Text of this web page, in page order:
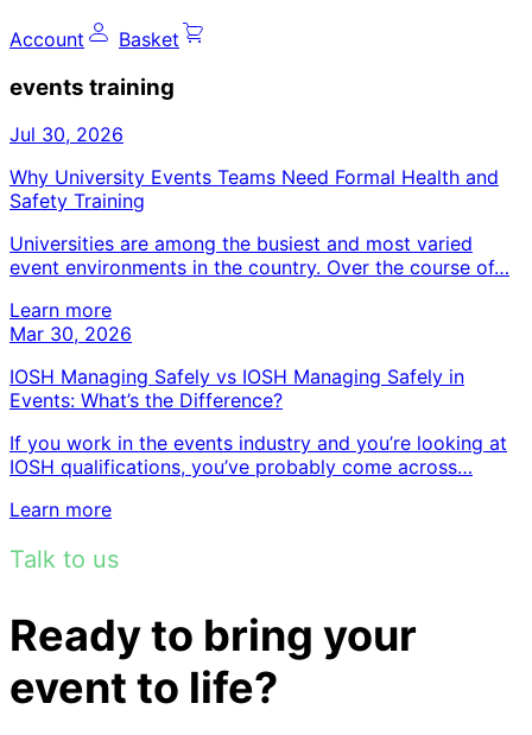
Account Basket
events training
Jul 30, 2026
Why University Events Teams Need Formal Health and
Safety Training
Universities are among the busiest and most varied
event environments in the country. Over the course of…
Learn more
Mar 30, 2026
IOSH Managing Safely vs IOSH Managing Safely in
Events: What’s the Difference?
If you work in the events industry and you’re looking at
IOSH qualifications, you’ve probably come across…
Learn more
Talk to us
Ready to bring your
event to life?